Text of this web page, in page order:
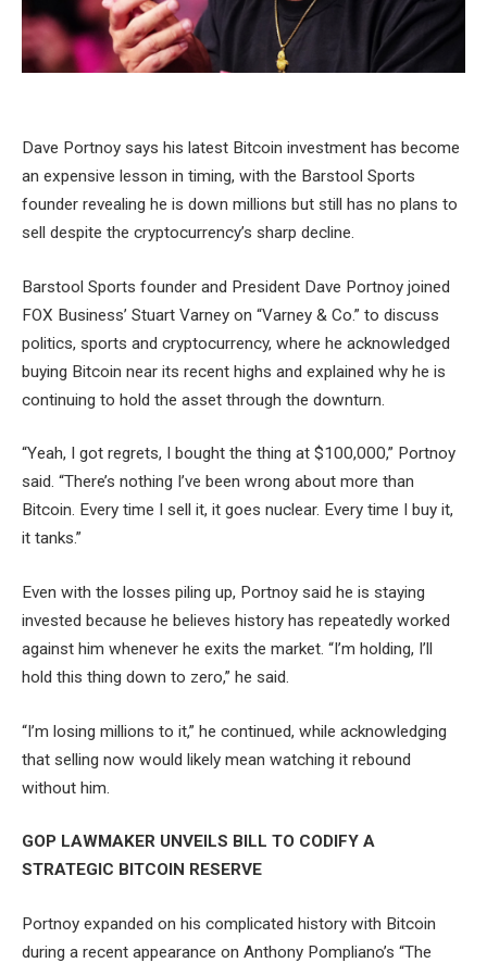
Dave Portnoy says his latest Bitcoin investment has become
an expensive lesson in timing, with the Barstool Sports
founder revealing he is down millions but still has no plans to
sell despite the cryptocurrency’s sharp decline.
Barstool Sports founder and President Dave Portnoy joined
FOX Business’ Stuart Varney on “Varney & Co.” to discuss
politics, sports and cryptocurrency, where he acknowledged
buying Bitcoin near its recent highs and explained why he is
continuing to hold the asset through the downturn.
“Yeah, I got regrets, I bought the thing at $100,000,” Portnoy
said. “There’s nothing I’ve been wrong about more than
Bitcoin. Every time I sell it, it goes nuclear. Every time I buy it,
it tanks.”
Even with the losses piling up, Portnoy said he is staying
invested because he believes history has repeatedly worked
against him whenever he exits the market. “I’m holding, I’ll
hold this thing down to zero,” he said.
“I’m losing millions to it,” he continued, while acknowledging
that selling now would likely mean watching it rebound
without him.
GOP LAWMAKER UNVEILS BILL TO CODIFY A
STRATEGIC BITCOIN RESERVE
Portnoy expanded on his complicated history with Bitcoin
during a recent appearance on Anthony Pompliano’s “The